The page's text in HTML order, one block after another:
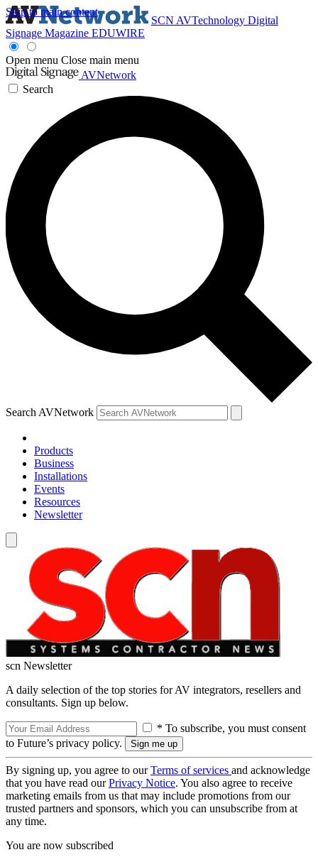
Skip to main content
SCN AVTechnology Digital
Signage Magazine EDUWIRE
Open menu Close main menu
AVNetwork
Search
Search AVNetwork
Products
Business
Installations
Events
Resources
Newsletter
scn Newsletter
A daily selection of the top stories for AV integrators, resellers and
consultants. Sign up below.
* To subscribe, you must consent
to Future’s privacy policy.
By signing up, you agree to ourTerms of services and acknowledge
that you have read ourPrivacy Notice. You also agree to receive
marketing emails from us that may include promotions from our
trusted partners and sponsors, which you can unsubscribe from at
any time.
You are now subscribed